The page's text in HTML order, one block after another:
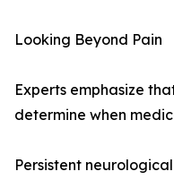
Looking Beyond Pain
Experts emphasize
determine when
Persistent